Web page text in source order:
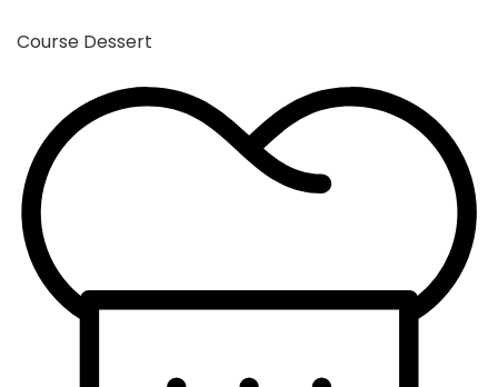
Course Dessert